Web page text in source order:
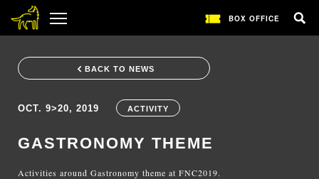
BOX OFFICE
BACK TO NEWS
OCT. 9>20, 2019 ACTIVITY
GASTRONOMY THEME
Activities around Gastronomy theme at FNC2019.